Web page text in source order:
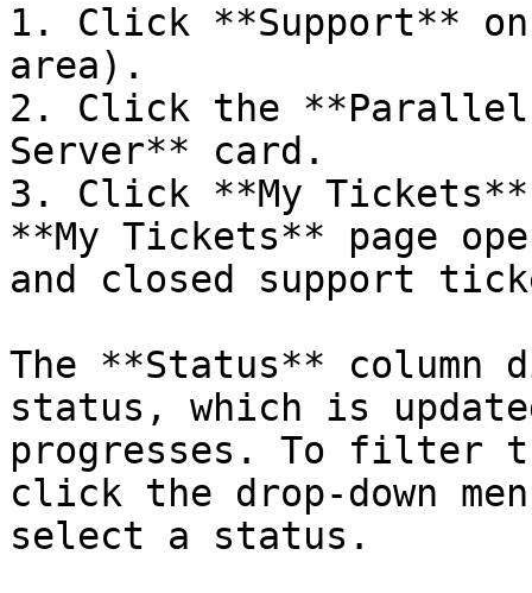
1. Click **Support**
area).
2. Click the
Server** card.
3. Click **My
**My Tickets** page
and closed support
The **Status**
status, which is
progresses. To filter
click the drop-down
select a status.